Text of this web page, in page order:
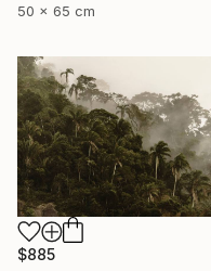
50 x 65 cm
$885